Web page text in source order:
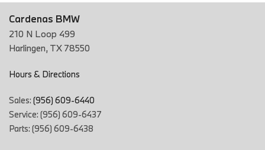
Cardenas BMW
210 N Loop 499
Harlingen, TX 78550
Hours & Directions
Sales: (956) 609-6440
Service: (956) 609-6437
Parts: (956) 609-6438